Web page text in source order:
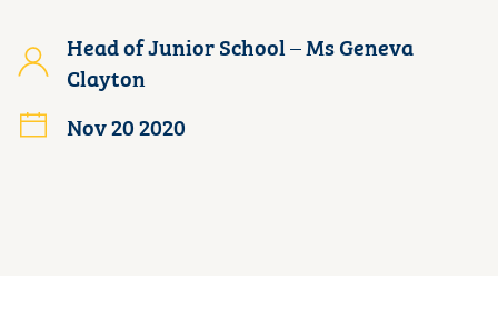
Head of Junior School – Ms Geneva
Clayton
Nov 20 2020